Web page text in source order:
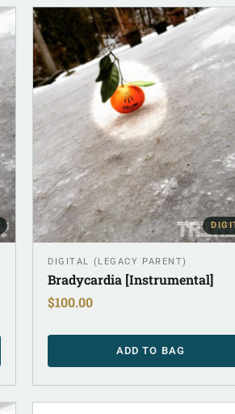
DIGITAL (LEGACY PARENT)
Bradycardia [Instrumental]
$100.00
ADD TO BAG